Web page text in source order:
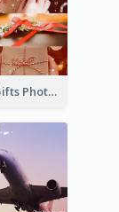
Christmas Gifts Photos Holidays Postcard